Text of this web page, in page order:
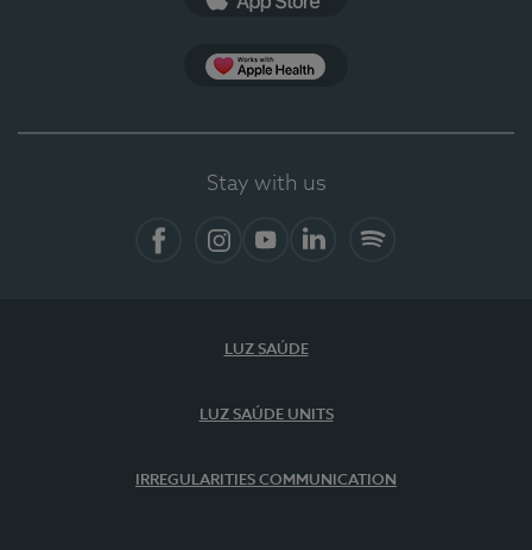
Stay with us
LUZ SAÚDE
LUZ SAÚDE UNITS
IRREGULARITIES COMMUNICATION